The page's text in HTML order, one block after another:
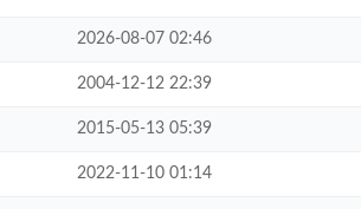
2026-08-07 02:46
2004-12-12 22:39
2015-05-13 05:39
2022-11-10 01:14